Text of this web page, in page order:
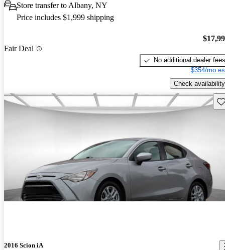
Store transfer to Albany, NY
Price includes $1,999 shipping
Fair Deal
No additional dealer fees
$354/mo
Check availability
2016 Scion iA